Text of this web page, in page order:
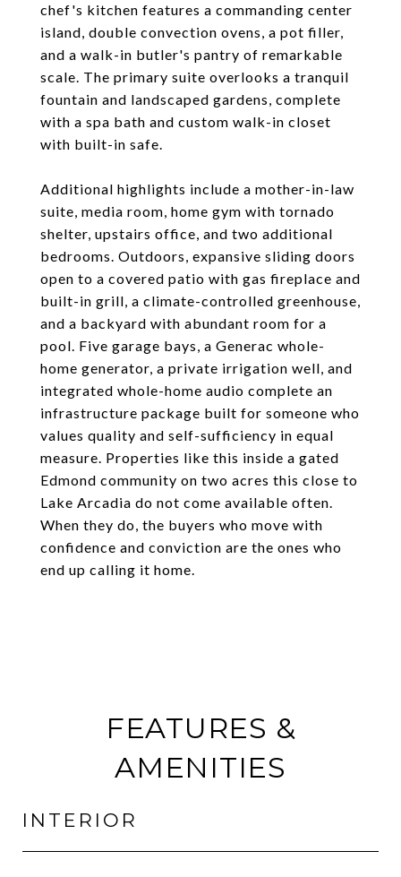
chef's kitchen features a commanding center
island, double convection ovens, a pot filler,
and a walk-in butler's pantry of remarkable
scale. The primary suite overlooks a tranquil
fountain and landscaped gardens, complete
with a spa bath and custom walk-in closet
with built-in safe.
Additional highlights include a mother-in-law
suite, media room, home gym with tornado
shelter, upstairs office, and two additional
bedrooms. Outdoors, expansive sliding doors
open to a covered patio with gas fireplace and
built-in grill, a climate-controlled greenhouse,
and a backyard with abundant room for a
pool. Five garage bays, a Generac whole-
home generator, a private irrigation well, and
integrated whole-home audio complete an
infrastructure package built for someone who
values quality and self-sufficiency in equal
measure. Properties like this inside a gated
Edmond community on two acres this close to
Lake Arcadia do not come available often.
When they do, the buyers who move with
confidence and conviction are the ones who
end up calling it home.
FEATURES &
AMENITIES
INTERIOR